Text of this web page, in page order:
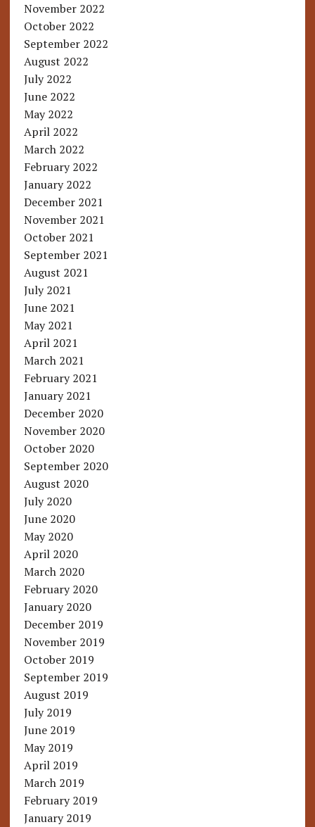
November 2022
October 2022
September 2022
August 2022
July 2022
June 2022
May 2022
April 2022
March 2022
February 2022
January 2022
December 2021
November 2021
October 2021
September 2021
August 2021
July 2021
June 2021
May 2021
April 2021
March 2021
February 2021
January 2021
December 2020
November 2020
October 2020
September 2020
August 2020
July 2020
June 2020
May 2020
April 2020
March 2020
February 2020
January 2020
December 2019
November 2019
October 2019
September 2019
August 2019
July 2019
June 2019
May 2019
April 2019
March 2019
February 2019
January 2019